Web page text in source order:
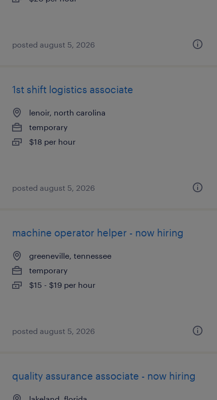
posted august 5, 2026
1st shift logistics associate
lenoir, north carolina
temporary
$18 per hour
posted august 5, 2026
machine operator helper - now hiring
greeneville, tennessee
temporary
$15 - $19 per hour
posted august 5, 2026
quality assurance associate - now hiring